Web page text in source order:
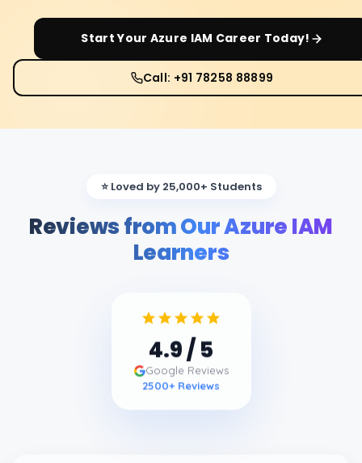
Start Your Azure IAM Career Today!
Call: +91 78258 88899
⭐ Loved by 25,000+ Students
Reviews from Our Azure IAM
Learners
4.9 / 5
Google Reviews
2500+ Reviews